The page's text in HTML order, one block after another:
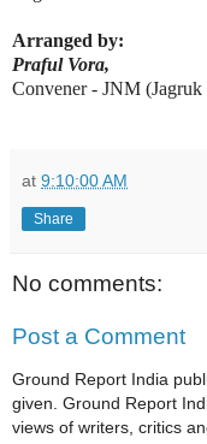
Arranged by:
Praful Vora,
Convener - JNM
at 9:10:00 AM
Share
No comments:
Post a Comment
Ground Report India
given. Ground Report
views of writers, critics